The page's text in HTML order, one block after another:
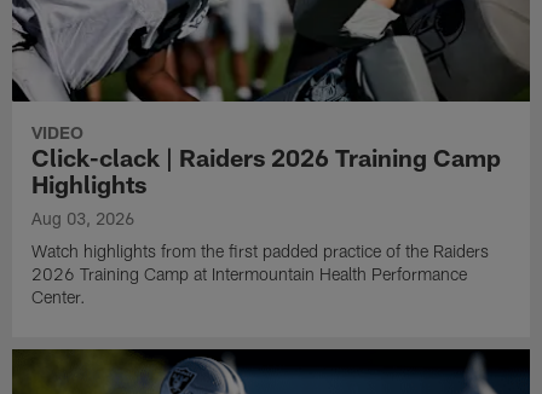
VIDEO
Click-clack | Raiders 2026 Training Camp
Highlights
Aug 03, 2026
Watch highlights from the first padded practice of the Raiders
2026 Training Camp at Intermountain Health Performance
Center.